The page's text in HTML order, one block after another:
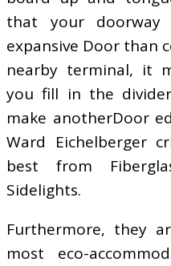
that your
expansive Door than
nearby terminal, it
you fill in the
make anotherDoor
Ward Eichelberger
best from
Sidelights.
Furthermore, they
most eco-